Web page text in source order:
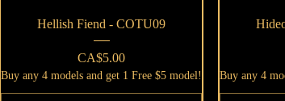
Quick View
Hellish Fiend - COTU09
Price
CA$5.00
Buy any 4 models and get 1 Free $5 model! Buy any 4